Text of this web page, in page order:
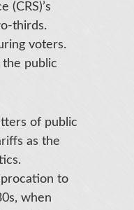
(CRS)’s
thirds.
voters.
public
of public
as the
to
when